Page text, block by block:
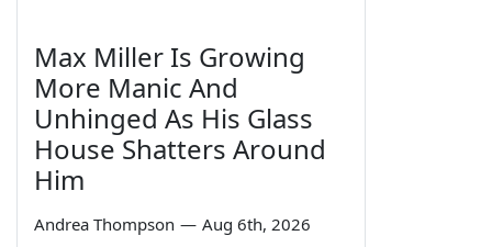
Max Miller Is Growing
More Manic And
Unhinged As His Glass
House Shatters Around
Him
Andrea Thompson — Aug 6th, 2026